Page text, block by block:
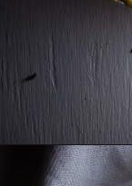
Opening